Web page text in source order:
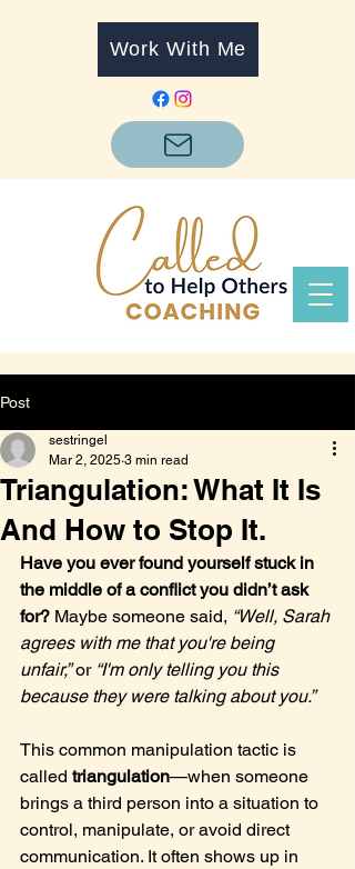
Work With Me
Post
Triangulation: What It Is
And How to Stop It.
sestringel
Mar 2, 2025 3 min read
Have you ever found yourself stuck in
the middle of a conflict you didn’t ask
for? Maybe someone said, “Well, Sarah
agrees with me that you're being
unfair,” or “I'm only telling you this
because they were talking about you.”
This common manipulation tactic is
called triangulation—when someone
brings a third person into a situation to
control, manipulate, or avoid direct
communication. It often shows up in